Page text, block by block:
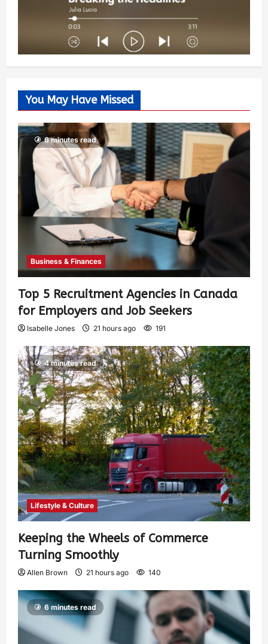
You May Have Missed
6 minutes read
Business & Finances
Top 5 Recruitment Agencies in Canada
for Employers and Job Seekers
Isabelle Jones 21 hours ago 191
4 minutes read
Lifestyle & Culture
Keeping the Wheels of Commerce
Turning Smoothly
Allen Brown 21 hours ago 140
6 minutes read